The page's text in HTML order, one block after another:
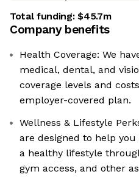
Total funding:$45.7m
Company benefits
Health Coverage: We
medical, dental, and
coverage levels and
employer-covered plan.
Wellness & Lifestyle
are designed to help
a healthy lifestyle
gym access, and other